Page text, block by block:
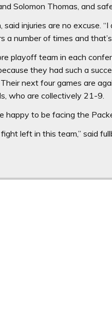
Solomon Thomas, and
injuries are no excuse.
a number of times and
playoff team in each
they had such a
next four games are
who are collectively 21-9.
happy to be facing the
left in this team,” said